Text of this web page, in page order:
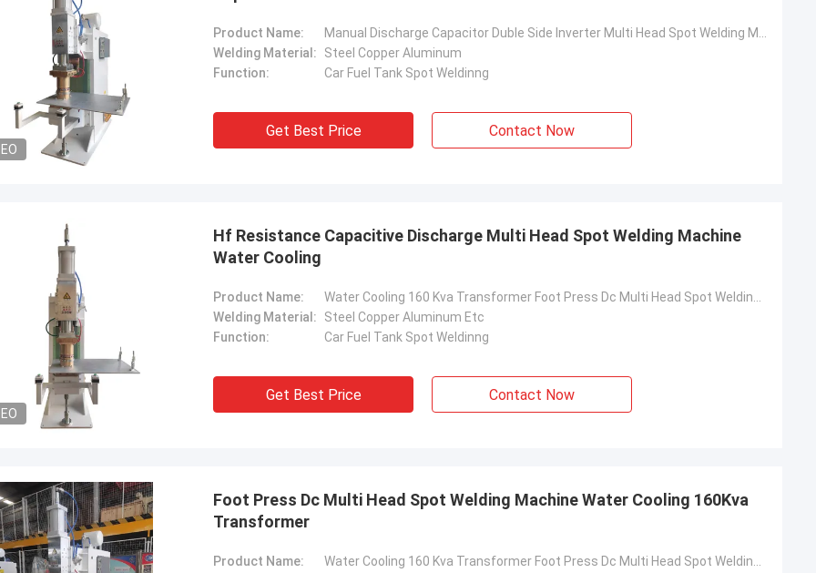
Product Name:
Welding Material:
Steel Copper Aluminum
Function:
Car Fuel Tank Spot Weldinng
Get Best Price Contact Now
Hf Resistance Capacitive Discharge Multi Head Spot Welding Machine
Water Cooling
Product Name:
Welding Material:
Steel Copper Aluminum Etc
Function:
Car Fuel Tank Spot Weldinng
Get Best Price Contact Now
Foot Press Dc Multi Head Spot Welding Machine Water Cooling 160Kva
Transformer
Product Name: